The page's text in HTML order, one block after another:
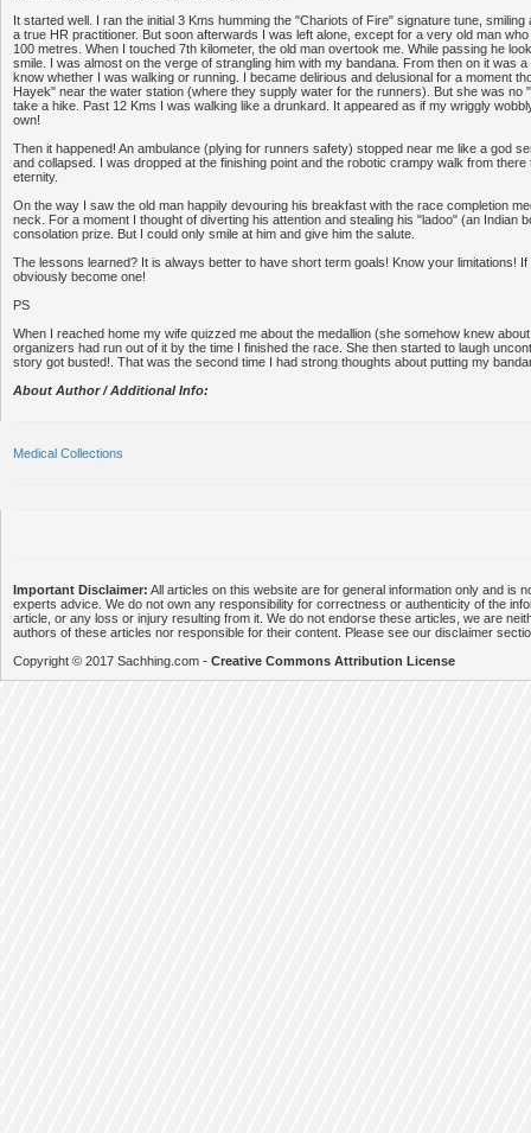
It started well. I ran the initial 3 Kms humming the "Chariots of Fire" signature tune, smiling
a true HR practitioner. But soon afterwards I was left alone, except for a very old man
100 metres. When I touched 7th kilometer, the old man overtook me. While passing he
smile. I was almost on the verge of strangling him with my bandana. From then on it was
know whether I was walking or running. I became delirious and delusional for a moment
Hayek" near the water station (where they supply water for the runners). But she was no
take a hike. Past 12 Kms I was walking like a drunkard. It appeared as if my wriggly
own!
Then it happened! An ambulance (plying for runners safety) stopped near me like a god
and collapsed. I was dropped at the finishing point and the robotic crampy walk from
eternity.
On the way I saw the old man happily devouring his breakfast with the race completion
neck. For a moment I thought of diverting his attention and stealing his "ladoo" (an Indian
consolation prize. But I could only smile at him and give him the salute.
The lessons learned? It is always better to have short term goals! Know your limitations!
obviously become one!
PS
When I reached home my wife quizzed me about the medallion (she somehow knew
organizers had run out of it by the time I finished the race. She then started to laugh
story got busted!. That was the second time I had strong thoughts about putting my
About Author / Additional Info:
Medical Collections
Important Disclaimer: All articles on this website are for general information only and is
experts advice. We do not own any responsibility for correctness or authenticity of the
article, or any loss or injury resulting from it. We do not endorse these articles, we are
authors of these articles nor responsible for their content. Please see our disclaimer
Copyright © 2017 Sachhing.com - Creative Commons Attribution License